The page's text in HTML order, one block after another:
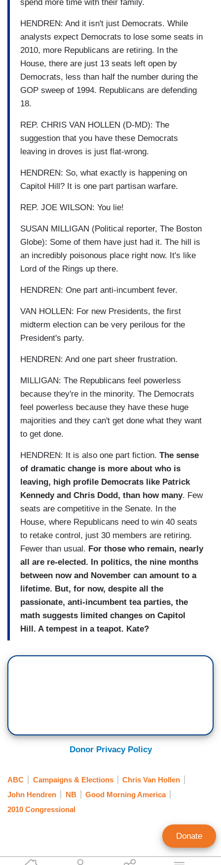
spend more time with their family.
HENDREN: And it isn't just Democrats. While
analysts expect Democrats to lose some seats in
2010, more Republicans are retiring. In the
House, there are just 13 seats left open by
Democrats, less than half the number during the
GOP sweep of 1994. Republicans are defending
18.
REP. CHRIS VAN HOLLEN (D-MD): The
suggestion that you have these Democrats
leaving in droves is just flat-wrong.
HENDREN: So, what exactly is happening on
Capitol Hill? It is one part partisan warfare.
REP. JOE WILSON: You lie!
SUSAN MILLIGAN (Political reporter, The Boston
Globe): Some of them have just had it. The hill is
an incredibly poisonous place right now. It's like
Lord of the Rings up there.
HENDREN: One part anti-incumbent fever.
VAN HOLLEN: For new Presidents, the first
midterm election can be very perilous for the
President's party.
HENDREN: And one part sheer frustration.
MILLIGAN: The Republicans feel powerless
because they're in the minority. The Democrats
feel powerless because they have these huge
majorities and they can't get done what they want
to get done.
HENDREN: It is also one part fiction. The sense
of dramatic change is more about who is
leaving, high profile Democrats like Patrick
Kennedy and Chris Dodd, than how many. Few
seats are competitive in the Senate. In the
House, where Republicans need to win 40 seats
to retake control, just 30 members are retiring.
Fewer than usual. For those who remain, nearly
all are re-elected. In politics, the nine months
between now and November can amount to a
lifetime. But, for now, despite all the
passionate, anti-incumbent tea parties, the
math suggests limited changes on Capitol
Hill. A tempest in a teapot. Kate?
Donor Privacy Policy
ABC Campaigns & Elections
Chris Van Hollen
John Hendren
NB
Good Morning America
2010 Congressional
Donate